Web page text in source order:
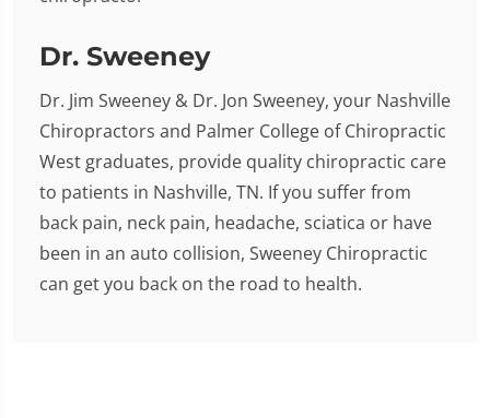
Dr. Sweeney
Dr. Jim Sweeney & Dr. Jon Sweeney, your Nashville
Chiropractors and Palmer College of Chiropractic
West graduates, provide quality chiropractic care
to patients in Nashville, TN. If you suffer from
back pain, neck pain, headache, sciatica or have
been in an auto collision, Sweeney Chiropractic
can get you back on the road to health.